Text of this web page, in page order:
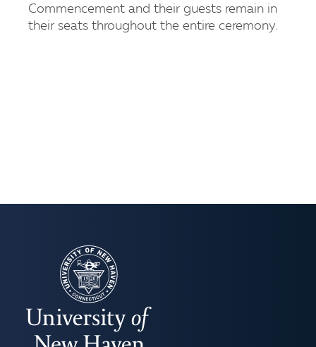
Commencement and their guests remain in
their seats throughout the entire ceremony.